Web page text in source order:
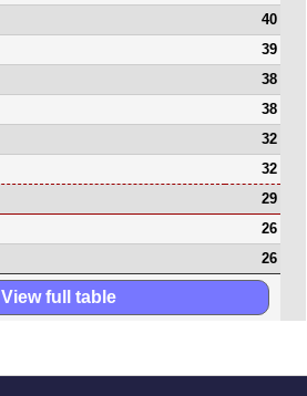
40
39
38
38
32
32
29
26
26
View full table